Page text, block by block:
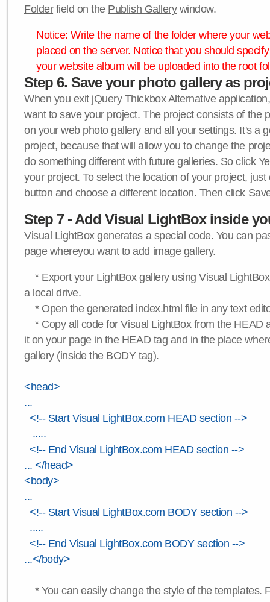
Folderfield on the Publish Gallerywindow.
Notice: Write the name of the folder where your
placed on the server. Notice that you should
your website album will be uploaded into the root
Step 6. Save your photo gallery as
When you exit jQuery Thickbox Alternative
want to save your project. The project consists of the
on your web photo gallery and all your settings. It's a
project, because that will allow you to change the
do something different with future galleries. So click
your project. To select the location of your project,
button and choose a different location. Then click
Step 7 - Add Visual LightBox inside
Visual LightBox generates a special code. You can
page whereyou want to add image gallery.
* Export your LightBox gallery using Visual
a local drive.
* Open the generated index.html file in any text
* Copy all code for Visual LightBox from the HEAD
it on your page in the HEAD tag and in the place
gallery (inside the BODY tag).
<head>
...
<!-- Start Visual LightBox.com HEAD section -->
.....
<!-- End Visual LightBox.com HEAD section -->
... </head>
<body>
...
<!-- Start Visual LightBox.com BODY section -->
.....
<!-- End Visual LightBox.com BODY section -->
...</body>
* You can easily change the style of the templates.